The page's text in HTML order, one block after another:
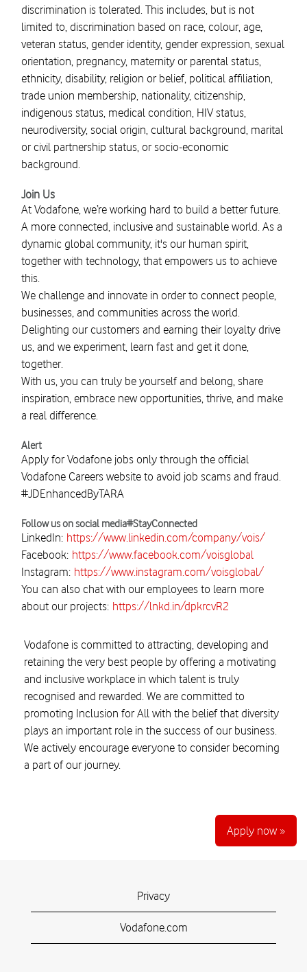
discrimination is tolerated. This includes, but is not
limited to, discrimination based on race, colour, age,
veteran status, gender identity, gender expression, sexual
orientation, pregnancy, maternity or parental status,
ethnicity, disability, religion or belief, political affiliation,
trade union membership, nationality, citizenship,
indigenous status, medical condition, HIV status,
neurodiversity, social origin, cultural background, marital
or civil partnership status, or socio-economic
background.
Join Us
At Vodafone, we’re working hard to build a better future.
A more connected, inclusive and sustainable world. As a
dynamic global community, it's our human spirit,
together with technology, that empowers us to achieve
this.
We challenge and innovate in order to connect people,
businesses, and communities across the world.
Delighting our customers and earning their loyalty drive
us, and we experiment, learn fast and get it done,
together.
With us, you can truly be yourself and belong, share
inspiration, embrace new opportunities, thrive, and make
a real difference.
Alert
Apply for Vodafone jobs only through the official
Vodafone Careers website to avoid job scams and fraud.
#JDEnhancedByTARA
Follow us on social media#StayConnected
LinkedIn: https://www.linkedin.com/company/vois/
Facebook: https://www.facebook.com/voisglobal
Instagram: https://www.instagram.com/voisglobal/
You can also chat with our employees to learn more
about our projects: https://lnkd.in/dpkrcvR2
Vodafone is committed to attracting, developing and
retaining the very best people by offering a motivating
and inclusive workplace in which talent is truly
recognised and rewarded. We are committed to
promoting Inclusion for All with the belief that diversity
plays an important role in the success of our business.
We actively encourage everyone to consider becoming
a part of our journey.
Apply now »
Privacy
Vodafone.com